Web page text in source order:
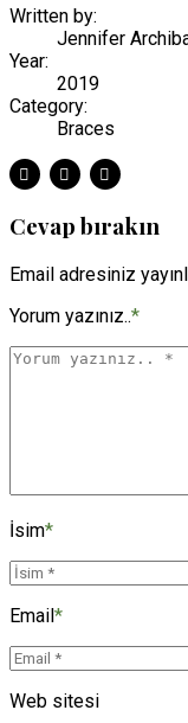
Written by:
Jennifer
Year:
2019
Category:
Braces
Cevap bırakın
Email adresiniz
Yorum yazınız..*
İsim*
Email *
Web sitesi